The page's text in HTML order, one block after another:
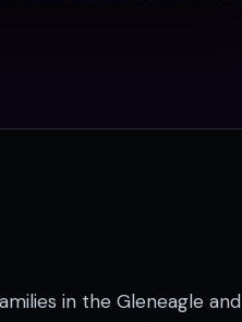
in the Gleneagle and